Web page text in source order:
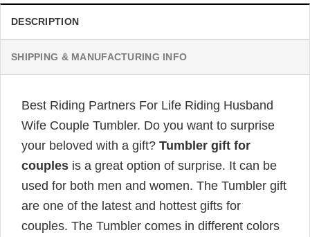
DESCRIPTION
SHIPPING & MANUFACTURING INFO
Best Riding Partners For Life Riding Husband
Wife Couple Tumbler. Do you want to surprise
your beloved with a gift? Tumbler gift for
couples is a great option of surprise. It can be
used for both men and women. The Tumbler gift
are one of the latest and hottest gifts for
couples. The Tumbler comes in different colors